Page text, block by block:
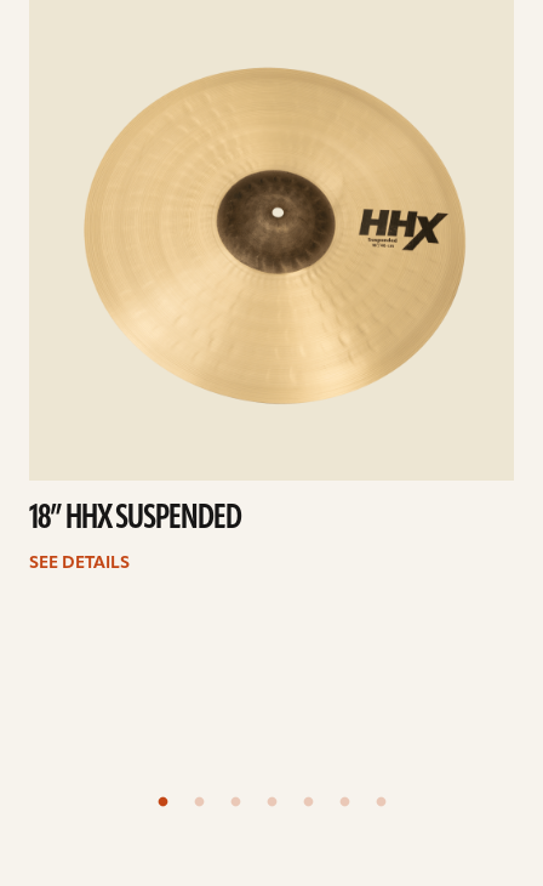
18” HHX SUSPENDED
SEE DETAILS